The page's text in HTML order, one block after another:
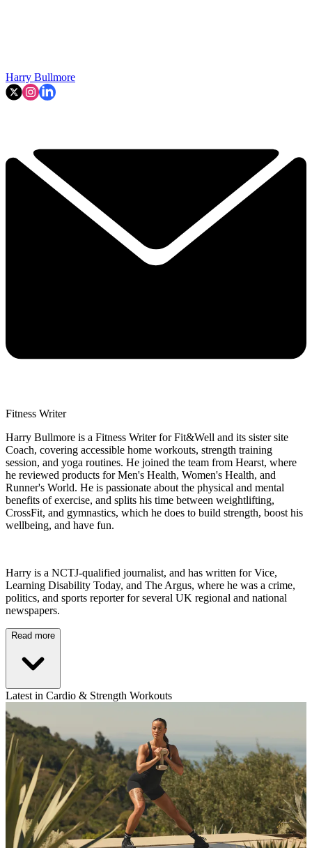
Harry Bullmore
Fitness Writer
Harry Bullmore is a Fitness Writer for Fit&Well and its sister site
Coach, covering accessible home workouts, strength training
session, and yoga routines. He joined the team from Hearst, where
he reviewed products for Men's Health, Women's Health, and
Runner's World. He is passionate about the physical and mental
benefits of exercise, and splits his time between weightlifting,
CrossFit, and gymnastics, which he does to build strength, boost his
wellbeing, and have fun.
Harry is a NCTJ-qualified journalist, and has written for Vice,
Learning Disability Today, and The Argus, where he was a crime,
politics, and sports reporter for several UK regional and national
newspapers.
Read more
Latest in Cardio & Strength Workouts